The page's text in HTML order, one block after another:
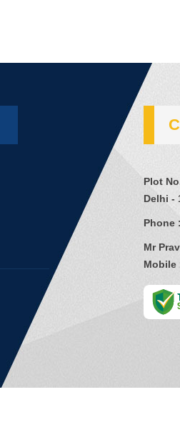
Plot
Delhi -
Phone :
Mr
Mobile